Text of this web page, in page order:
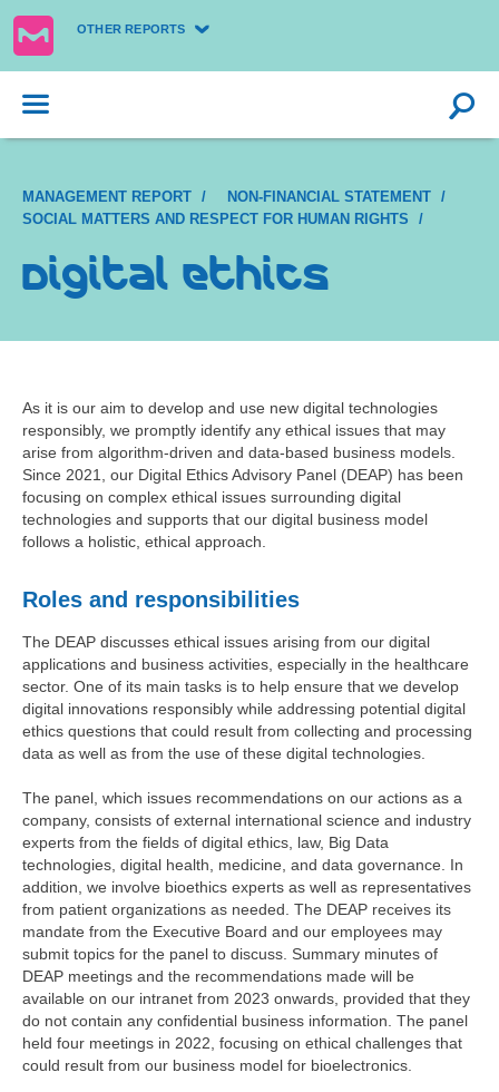
OTHER REPORTS
MANAGEMENT REPORT
NON-FINANCIAL STATEMENT
SOCIAL MATTERS AND RESPECT FOR HUMAN RIGHTS
Digital ethics
As it is our aim to develop and use new digital technologies
responsibly, we promptly identify any ethical issues that may
arise from algorithm-driven and data-based business models.
Since 2021, our Digital Ethics Advisory Panel (DEAP) has been
focusing on complex ethical issues surrounding digital
technologies and supports that our digital business model
follows a holistic, ethical approach.
Roles and responsibilities
The DEAP discusses ethical issues arising from our digital
applications and business activities, especially in the healthcare
sector. One of its main tasks is to help ensure that we develop
digital innovations responsibly while addressing potential digital
ethics questions that could result from collecting and processing
data as well as from the use of these digital technologies.
The panel, which issues recommendations on our actions as a
company, consists of external international science and industry
experts from the fields of digital ethics, law, Big Data
technologies, digital health, medicine, and data governance. In
addition, we involve bioethics experts as well as representatives
from patient organizations as needed. The DEAP receives its
mandate from the Executive Board and our employees may
submit topics for the panel to discuss. Summary minutes of
DEAP meetings and the recommendations made will be
available on our intranet from 2023 onwards, provided that they
do not contain any confidential business information. The panel
held four meetings in 2022, focusing on ethical challenges that
could result from our business model for bioelectronics.